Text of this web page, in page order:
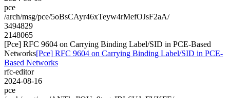
pce
/arch/msg/pce/5oBsCAyr46xTeyw4rMefOJsF2aA/
3494829
2148065
[Pce] RFC 9604 on Carrying Binding Label/SID in PCE-Based
Networks[Pce] RFC 9604 on Carrying Binding Label/SID in PCE-
Based Networks
rfc-editor
2024-08-16
pce